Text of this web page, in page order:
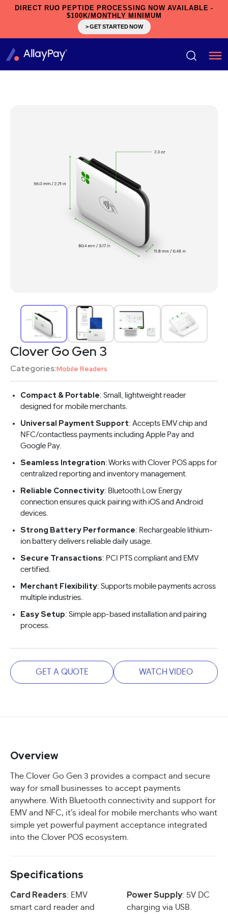
DIRECT RUO PEPTIDE PROCESSING NOW AVAILABLE -
$100K/MONTHLY MINIMUM
> GET STARTED NOW
Clover Go Gen 3
Categories:Mobile Readers
Compact & Portable: Small, lightweight reader
designed for mobile merchants.
Universal Payment Support: Accepts EMV chip and
NFC/contactless payments including Apple Pay and
Google Pay.
Seamless Integration: Works with Clover POS apps for
centralized reporting and inventory management.
Reliable Connectivity: Bluetooth Low Energy
connection ensures quick pairing with iOS and Android
devices.
Strong Battery Performance: Rechargeable lithium-
ion battery delivers reliable daily usage.
Secure Transactions: PCI PTS compliant and EMV
certified.
Merchant Flexibility: Supports mobile payments across
multiple industries.
Easy Setup: Simple app-based installation and pairing
process.
GET A QUOTE WATCH VIDEO
Overview
The Clover Go Gen 3 provides a compact and secure
way for small businesses to accept payments
anywhere. With Bluetooth connectivity and support for
EMV and NFC, it’s ideal for mobile merchants who want
simple yet powerful payment acceptance integrated
into the Clover POS ecosystem.
Specifications
Card Readers: EMV
smart card reader and
Power Supply: 5V DC
charging via USB.